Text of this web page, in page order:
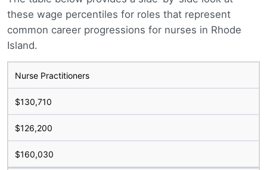
these wage percentiles for roles that represent
common career progressions for nurses in Rhode
Island.
Nurse Practitioners
$130,710
$126,200
$160,030